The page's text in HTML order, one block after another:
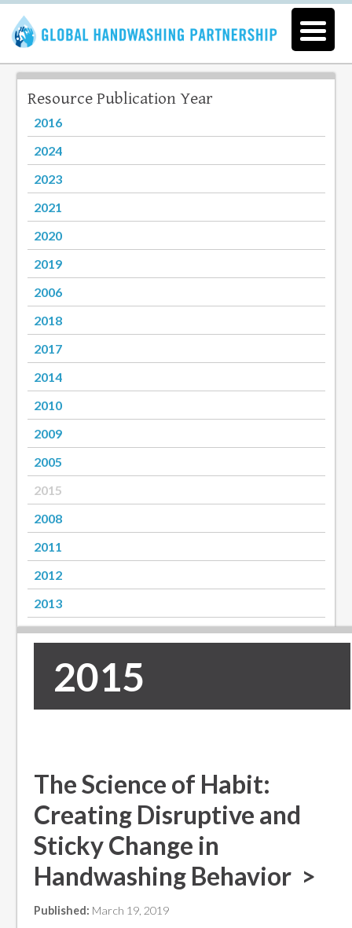
Resource Publication Year
2016
2024
2023
2021
2020
2019
2006
2018
2017
2014
2010
2009
2005
2015
2008
2011
2012
2013
2015
The Science of Habit:
Creating Disruptive and
Sticky Change in
Handwashing Behavior >
Published: March 19, 2019